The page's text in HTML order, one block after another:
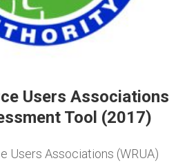
Users Associations
Tool (2017)
Users Associations (WRUA)